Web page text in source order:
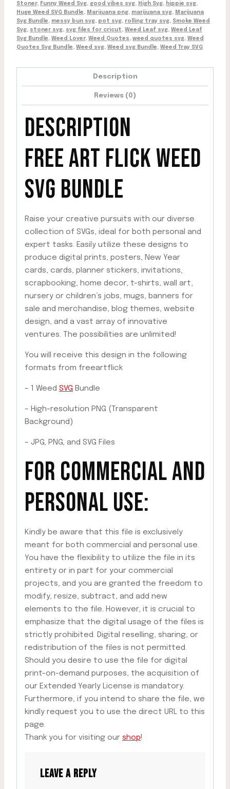
Stoner, Funny Weed Svg, good vibes svg, High Svg, hippie svg,
Huge Weed SVG Bundle , Marijuana png, marijuana svg, Marijuana
Svg Bundle , messy bun svg, pot svg, rolling tray svg, Smoke Weed
Svg, stoner svg, svg files for cricut , Weed Leaf svg, Weed Leaf
Svg Bundle , Weed Lover, Weed Quotes , weed quotes svg, Weed
Quotes Svg Bundle , Weed svg, Weed svg Bundle , Weed Tray SVG
Description
Reviews (0)
DESCRIPTION
FREE ART FLICK WEED
SVG BUNDLE
Raise your creative pursuits with our diverse
collection of SVGs, ideal for both personal and
expert tasks. Easily utilize these designs to
produce digital prints, posters, New Year
cards, cards, planner stickers, invitations,
scrapbooking, home decor, t-shirts, wall art,
nursery or children’s jobs, mugs, banners for
sale and merchandise, blog themes, website
design, and a vast array of innovative
ventures. The possibilities are unlimited!
You will receive this design in the following
formats from freeartflick
– 1 Weed SVG Bundle
– High-resolution PNG (Transparent
Background)
– JPG, PNG, and SVG Files
FOR COMMERCIAL AND
PERSONAL USE:
Kindly be aware that this file is exclusively
meant for both commercial and personal use.
You have the flexibility to utilize the file in its
entirety or in part for your commercial
projects, and you are granted the freedom to
modify, resize, subtract, and add new
elements to the file. However, it is crucial to
emphasize that the digital usage of the files is
strictly prohibited. Digital reselling, sharing, or
redistribution of the files is not permitted.
Should you desire to use the file for digital
print-on-demand purposes, the acquisition of
our Extended Yearly License is mandatory.
Furthermore, if you intend to share the file, we
kindly request you to use the direct URL to this
page.
Thank you for visiting our shop!
LEAVE A REPLY